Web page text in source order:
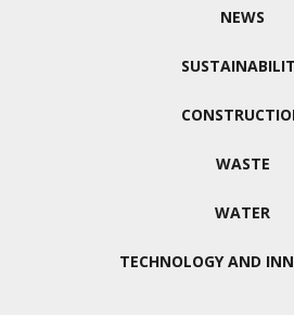
NEWS
WASTE
WATER
TECHNOLOGY AND